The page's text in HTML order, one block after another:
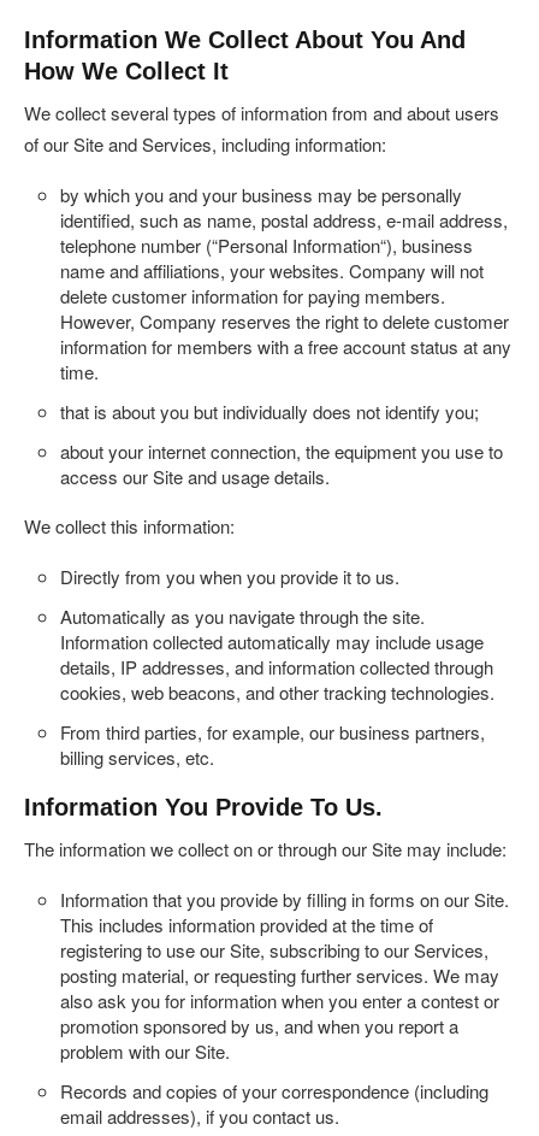
Information We Collect About You And
How We Collect It
We collect several types of information from and about users
of our Site and Services, including information:
by which you and your business may be personally
identified, such as name, postal address, e-mail address,
telephone number (“Personal Information“), business
name and affiliations, your websites. Company will not
delete customer information for paying members.
However, Company reserves the right to delete customer
information for members with a free account status at any
time.
that is about you but individually does not identify you;
about your internet connection, the equipment you use to
access our Site and usage details.
We collect this information:
Directly from you when you provide it to us.
Automatically as you navigate through the site.
Information collected automatically may include usage
details, IP addresses, and information collected through
cookies, web beacons, and other tracking technologies.
From third parties, for example, our business partners,
billing services, etc.
Information You Provide To Us.
The information we collect on or through our Site may include:
Information that you provide by filling in forms on our Site.
This includes information provided at the time of
registering to use our Site, subscribing to our Services,
posting material, or requesting further services. We may
also ask you for information when you enter a contest or
promotion sponsored by us, and when you report a
problem with our Site.
Records and copies of your correspondence (including
email addresses), if you contact us.